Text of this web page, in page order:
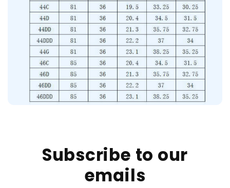
Subscribe to our
emails